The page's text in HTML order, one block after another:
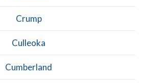
Crump
Culleoka
Cumberland